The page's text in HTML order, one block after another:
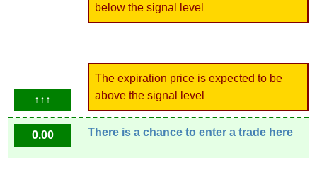
below the signal level
↑↑↑
The expiration price is expected to be
above the signal level
0.00 There is a chance to enter a trade here